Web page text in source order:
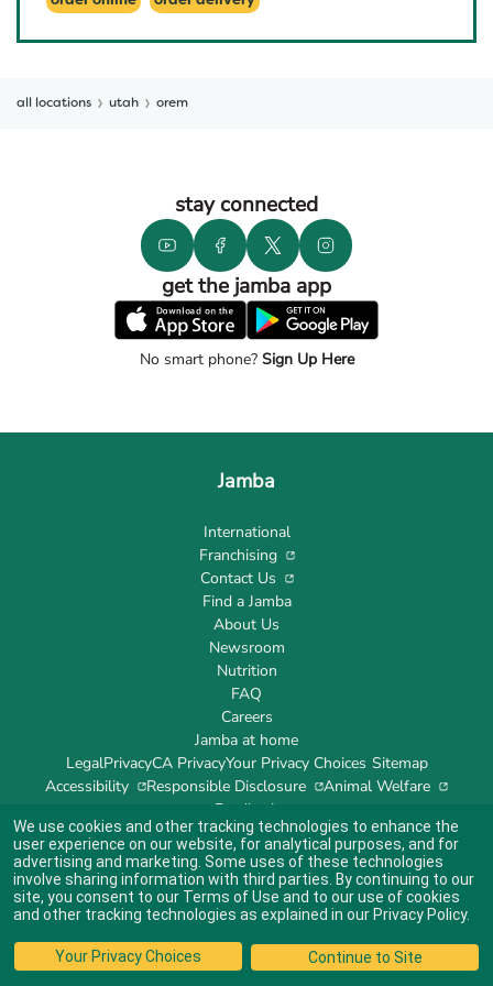
all locations utah orem
stay connected
get the jamba app
No smart phone?Sign Up Here
Jamba
International
Franchising
Contact Us
Find a Jamba
About Us
Newsroom
Nutrition
FAQ
Careers
Jamba at home
LegalPrivacyCA PrivacyYour Privacy Choices Sitemap
Accessibility
Responsible Disclosure Animal Welfare
Feedback
Indicates link opens an external site which may or may not meet accessibility
guidelines.
© 2024 Jamba's Franchisor SPV LLC
We use cookies and other tracking technologies to enhance the
user experience on our website, for analytical purposes, and for
advertising and marketing. Some uses of these technologies
involve sharing information with third parties. By continuing to our
site, you consent to our Terms of Use and to our use of cookies
and other tracking technologies as explained in our Privacy Policy.